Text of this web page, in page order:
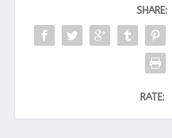
SHARE:
RATE: